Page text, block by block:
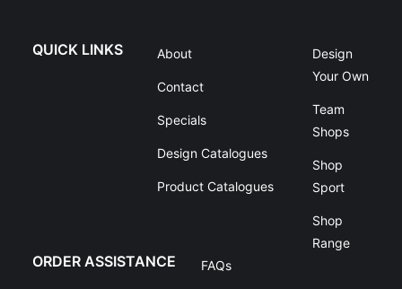
QUICK LINKS About
Contact
Specials
Design Catalogues
Product Catalogues
Design
Your Own
Team
Shops
Shop
Sport
Shop
Range
ORDER ASSISTANCE FAQs